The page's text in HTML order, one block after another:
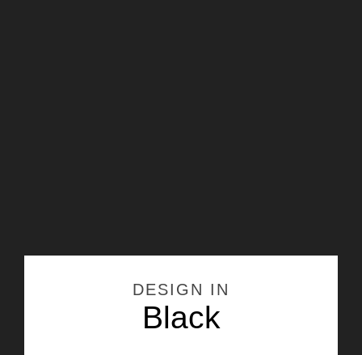
DESIGN IN
Black